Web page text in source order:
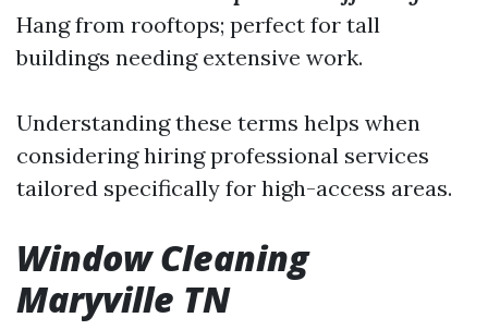
Hang from rooftops; perfect for tall
buildings needing extensive work.
Understanding these terms helps when
considering hiring professional services
tailored specifically for high-access areas.
Window Cleaning
Maryville TN